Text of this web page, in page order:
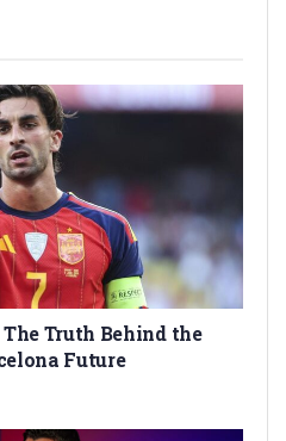
The Truth Behind the
Future